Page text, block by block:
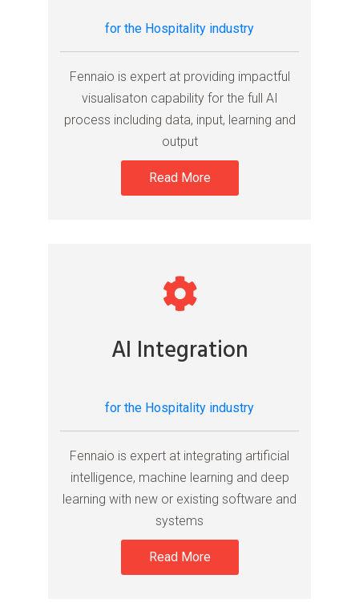
for the Hospitality industry
Fennaio is expert at providing impactful
visualisaton capability for the full AI
process including data, input, learning and
output
Read More
AI Integration
for the Hospitality industry
Fennaio is expert at integrating artificial
intelligence, machine learning and deep
learning with new or existing software and
systems
Read More